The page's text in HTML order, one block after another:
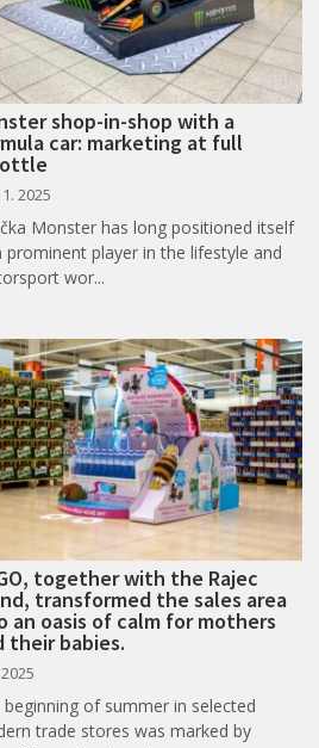
shop-in-shop with a
car: marketing at full
2025
Monster has long positioned itself
prominent player in the lifestyle and
wor...
together with the Rajec
transformed the sales area
an oasis of calm for mothers
their babies.
beginning of summer in selected
trade stores was marked by